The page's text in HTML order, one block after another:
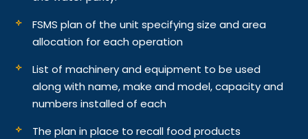
FSMS plan of the unit specifying size and area
allocation for each operation
List of machinery and equipment to be used
along with name, make and model, capacity and
numbers installed of each
The plan in place to recall food products